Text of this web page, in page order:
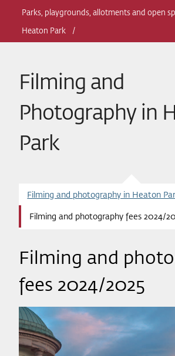
Parks, playgrounds, allotments and open
Heaton Park
Filming and
Photography in
Park
Filming and photography in Heaton
Filming and photography fees 2024/
Filming and
fees 2024/2025